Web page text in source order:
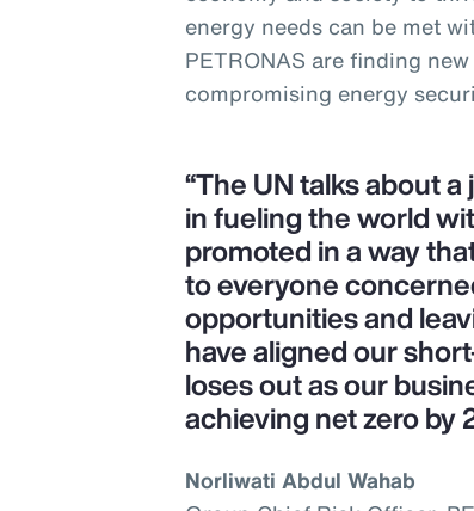
energy needs can be met
PETRONAS are finding
compromising energy
“The UN talks about
in fueling the world
promoted in a way
to everyone
opportunities and
have aligned our
loses out as our
achieving net zero by
Norliwati Abdul Wahab